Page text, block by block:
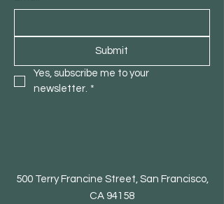
Submit
Yes, subscribe me to your
newsletter. *
500 Terry Francine Street, San Francisco,
CA 94158